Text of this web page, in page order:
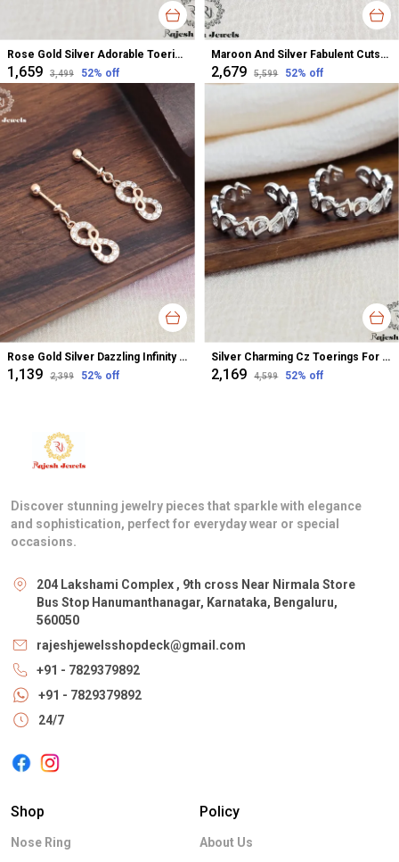
Rose Gold Silver Adorable Toerings For Women
₹1,659 ₹3,499 52% off
Maroon And Silver Fabulent Cutstone Toerings For Women
₹2,679 ₹5,599 52% off
Rose Gold Silver Dazzling Infinity Cz Bugadi Helix Earrings For Women
₹1,139 ₹2,399 52% off
Silver Charming Cz Toerings For Women
₹2,169 ₹4,599 52% off
Discover stunning jewelry pieces that sparkle with elegance
and sophistication, perfect for everyday wear or special
occasions.
204 Lakshami Complex , 9th cross Near Nirmala Store
Bus Stop Hanumanthanagar, Karnataka, Bengaluru,
560050
rajeshjewelsshopdeck@gmail.com
+91 - 7829379892
+91 - 7829379892
24/7
Shop
Nose Ring
Policy
About Us